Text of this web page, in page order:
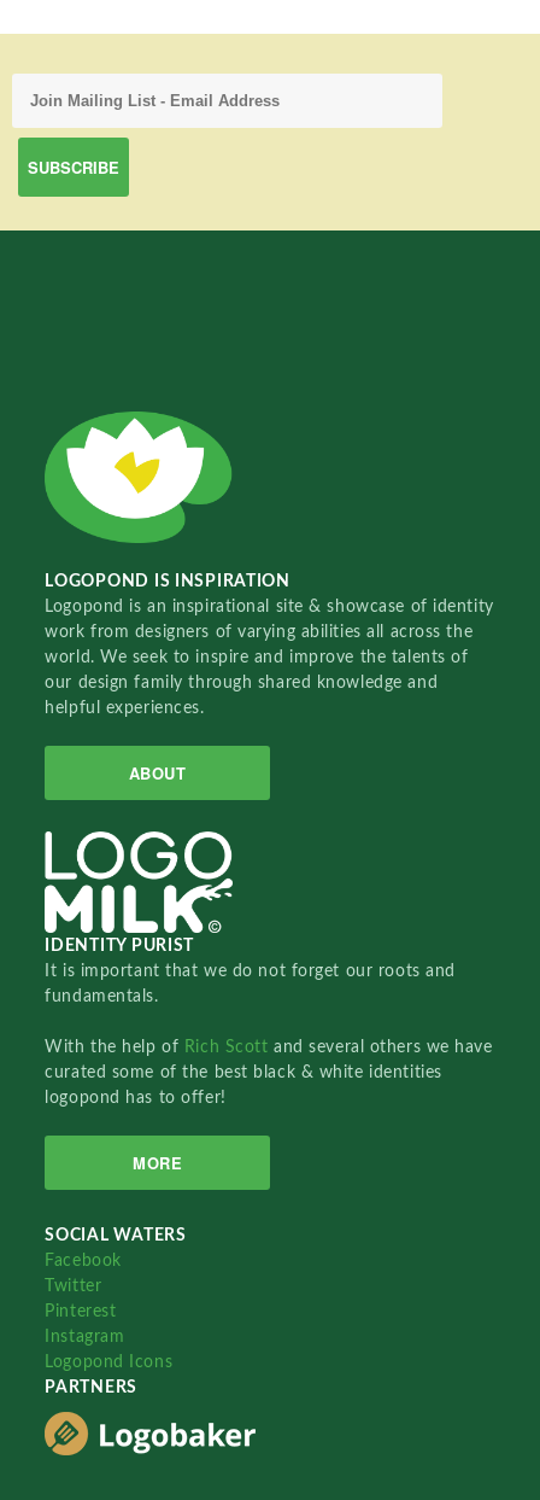
LOGOPOND IS INSPIRATION
Logopond is an inspirational site & showcase of identity
work from designers of varying abilities all across the
world. We seek to inspire and improve the talents of
our design family through shared knowledge and
helpful experiences.
ABOUT
IDENTITY PURIST
It is important that we do not forget our roots and
fundamentals.
With the help of Rich Scottand several others we have
curated some of the best black & white identities
logopond has to offer!
MORE
SOCIAL WATERS
Facebook
Twitter
Pinterest
Instagram
Logopond Icons
PARTNERS